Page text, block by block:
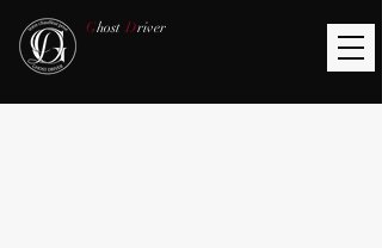
Ghost Driver